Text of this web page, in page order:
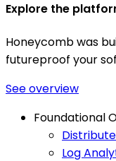
Explore the
Honeycomb was
futureproof your
See overview
Foundational
Log